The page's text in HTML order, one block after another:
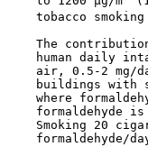
tobacco
The
human daily
air, 0.5-2 mg/
buildings with
where
formaldehyde
Smoking 20
formaldehyde/